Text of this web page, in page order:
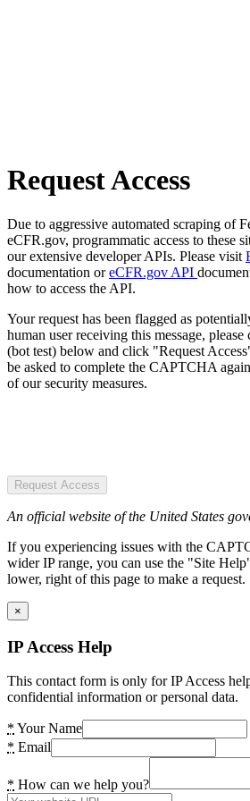
Request Access
Due to aggressive automated scraping of
eCFR.gov, programmatic access to these
our extensive developer APIs. Please visit
documentation oreCFR.gov API
how to access the API.
Your request has been flagged as
human user receiving this message,
(bot test) below and click "Request
be asked to complete the CAPTCHA
of our security measures.
Request Access
An official website of the United States
If you experiencing issues with the
wider IP range, you can use the "Site
lower, right of this page to make a request.
×
IP Access Help
This contact form is only for IP Access
confidential information or personal data.
* Your Name
* Email
* How can we help you?